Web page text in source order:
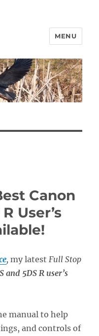
MENU
Canon
User’s
, my latest Full Stop
and 5DS R user’s
manual to help
and controls of